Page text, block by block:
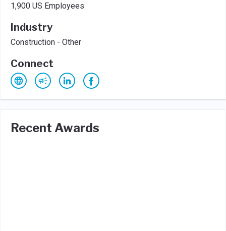
1,900 US Employees
Industry
Construction - Other
Connect
Recent Awards